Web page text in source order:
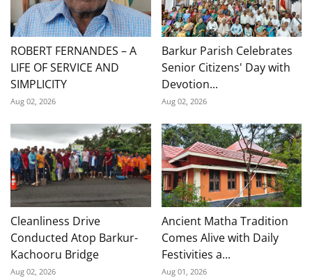
ROBERT FERNANDES – A
LIFE OF SERVICE AND
SIMPLICITY
Aug 02, 2026
Barkur Parish Celebrates
Senior Citizens' Day with
Devotion...
Aug 02, 2026
Cleanliness Drive
Conducted Atop Barkur-
Kachooru Bridge
Aug 02, 2026
Ancient Matha Tradition
Comes Alive with Daily
Festivities a...
Aug 01, 2026